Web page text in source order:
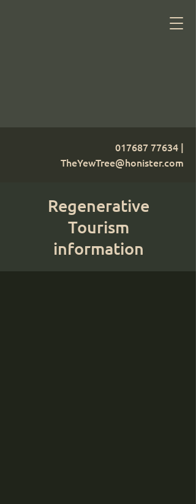
017687 77634 |
TheYewTree@honister.com
Regenerative
Tourism
information